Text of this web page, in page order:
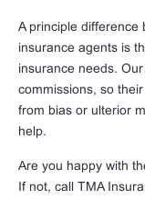
A principle difference
insurance agents is
insurance needs.
commissions, so
from bias or ulterior
help.
Are you happy with
If not, call TMA